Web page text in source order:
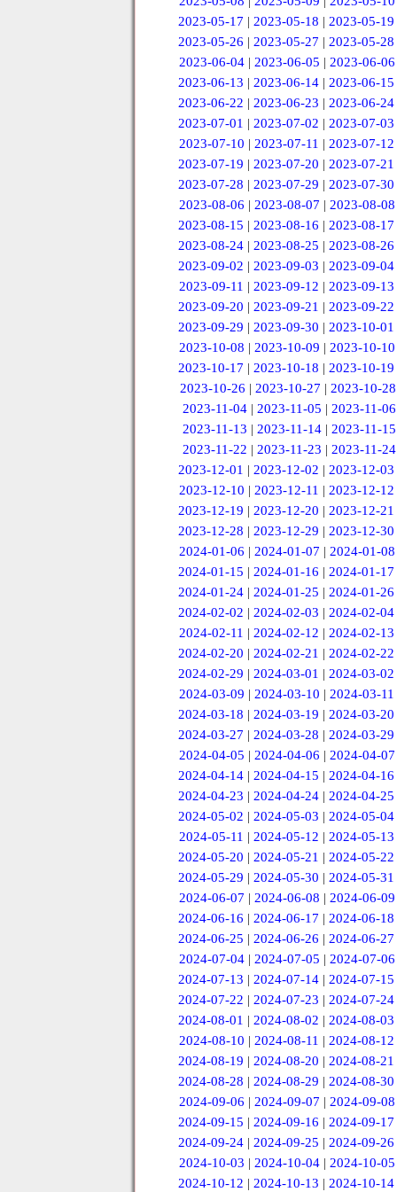
2023-05-17 |2023-05-18 |2023-05-19
2023-05-26 |2023-05-27 |2023-05-28
2023-06-04 | 2023-06-05 | 2023-06-06
2023-06-13 |2023-06-14 |2023-06-15
2023-06-22 |2023-06-23 |2023-06-24
2023-07-01 |2023-07-02 |2023-07-03
2023-07-10 | 2023-07-11 | 2023-07-12
2023-07-19 |2023-07-20 |2023-07-21
2023-07-28 |2023-07-29 |2023-07-30
2023-08-06 | 2023-08-07 | 2023-08-08
2023-08-15 |2023-08-16 |2023-08-17
2023-08-24 |2023-08-25 |2023-08-26
2023-09-02 |2023-09-03 |2023-09-04
2023-09-11 | 2023-09-12 | 2023-09-13
2023-09-20 |2023-09-21 |2023-09-22
2023-09-29 |2023-09-30 |2023-10-01
2023-10-08 | 2023-10-09 | 2023-10-10
2023-10-17 |2023-10-18 |2023-10-19
2023-10-26 | 2023-10-27 | 2023-10-28
2023-11-04 |2023-11-05 |2023-11-06
2023-11-13 | 2023-11-14 | 2023-11-15
2023-11-22 | 2023-11-23 | 2023-11-24
2023-12-01 |2023-12-02 |2023-12-03
2023-12-10 | 2023-12-11 | 2023-12-12
2023-12-19 |2023-12-20 |2023-12-21
2023-12-28 |2023-12-29 |2023-12-30
2024-01-06 | 2024-01-07 | 2024-01-08
2024-01-15 |2024-01-16 |2024-01-17
2024-01-24 |2024-01-25 |2024-01-26
2024-02-02 |2024-02-03 |2024-02-04
2024-02-11 | 2024-02-12 | 2024-02-13
2024-02-20 |2024-02-21 |2024-02-22
2024-02-29 |2024-03-01 |2024-03-02
2024-03-09 | 2024-03-10 | 2024-03-11
2024-03-18 |2024-03-19 |2024-03-20
2024-03-27 |2024-03-28 |2024-03-29
2024-04-05 | 2024-04-06 | 2024-04-07
2024-04-14 |2024-04-15 |2024-04-16
2024-04-23 |2024-04-24 |2024-04-25
2024-05-02 |2024-05-03 |2024-05-04
2024-05-11 | 2024-05-12 | 2024-05-13
2024-05-20 |2024-05-21 |2024-05-22
2024-05-29 |2024-05-30 |2024-05-31
2024-06-07 | 2024-06-08 | 2024-06-09
2024-06-16 |2024-06-17 |2024-06-18
2024-06-25 |2024-06-26 |2024-06-27
2024-07-04 | 2024-07-05 | 2024-07-06
2024-07-13 |2024-07-14 |2024-07-15
2024-07-22 |2024-07-23 |2024-07-24
2024-08-01 |2024-08-02 |2024-08-03
2024-08-10 | 2024-08-11 | 2024-08-12
2024-08-19 |2024-08-20 |2024-08-21
2024-08-28 |2024-08-29 |2024-08-30
2024-09-06 | 2024-09-07 | 2024-09-08
2024-09-15 |2024-09-16 |2024-09-17
2024-09-24 |2024-09-25 |2024-09-26
2024-10-03 | 2024-10-04 | 2024-10-05
2024-10-12 |2024-10-13 |2024-10-14